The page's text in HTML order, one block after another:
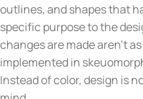
outlines, and shapes that
specific purpose to the
changes are made aren’t
implemented in
Instead of color, design is